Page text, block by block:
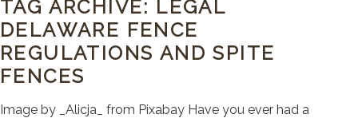
TAG ARCHIVE: LEGAL
DELAWARE FENCE
REGULATIONS AND SPITE
FENCES
Image by _Alicja_ from Pixabay Have you ever had a